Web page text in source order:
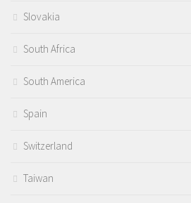
Slovakia
South Africa
South America
Spain
Switzerland
Taiwan